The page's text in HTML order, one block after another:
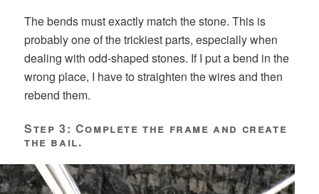
The bends must exactly match the stone. This is
probably one of the trickiest parts, especially when
dealing with odd-shaped stones. If I put a bend in the
wrong place, I have to straighten the wires and then
rebend them.
Step 3: Complete the frame and create
the bail.